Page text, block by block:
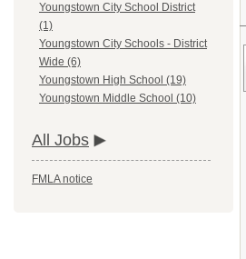
Youngstown City School District
(1)
Youngstown City Schools - District
Wide (6)
Youngstown High School (19)
Youngstown Middle School (10)
All Jobs
FMLA notice